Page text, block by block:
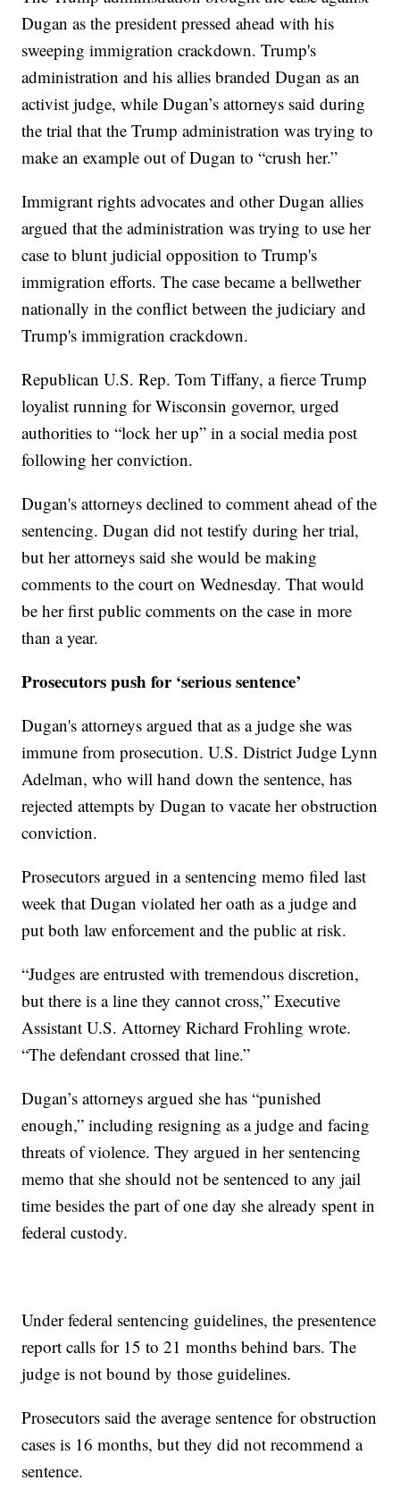
Dugan as the president pressed ahead with his
sweeping immigration crackdown. Trump's
administration and his allies branded Dugan as an
activist judge, while Dugan’s attorneys said during
the trial that the Trump administration was trying to
make an example out of Dugan to “crush her.”
Immigrant rights advocates and other Dugan allies
argued that the administration was trying to use her
case to blunt judicial opposition to Trump's
immigration efforts. The case became a bellwether
nationally in the conflict between the judiciary and
Trump's immigration crackdown.
Republican U.S. Rep. Tom Tiffany, a fierce Trump
loyalist running for Wisconsin governor, urged
authorities to “lock her up” in a social media post
following her conviction.
Dugan's attorneys declined to comment ahead of the
sentencing. Dugan did not testify during her trial,
but her attorneys said she would be making
comments to the court on Wednesday. That would
be her first public comments on the case in more
than a year.
Prosecutors push for ‘serious sentence’
Dugan's attorneys argued that as a judge she was
immune from prosecution. U.S. District Judge Lynn
Adelman, who will hand down the sentence, has
rejected attempts by Dugan to vacate her obstruction
conviction.
Prosecutors argued in a sentencing memo filed last
week that Dugan violated her oath as a judge and
put both law enforcement and the public at risk.
“Judges are entrusted with tremendous discretion,
but there is a line they cannot cross,” Executive
Assistant U.S. Attorney Richard Frohling wrote.
“The defendant crossed that line.”
Dugan’s attorneys argued she has “punished
enough,” including resigning as a judge and facing
threats of violence. They argued in her sentencing
memo that she should not be sentenced to any jail
time besides the part of one day she already spent in
federal custody.
Under federal sentencing guidelines, the presentence
report calls for 15 to 21 months behind bars. The
judge is not bound by those guidelines.
Prosecutors said the average sentence for obstruction
cases is 16 months, but they did not recommend a
sentence.